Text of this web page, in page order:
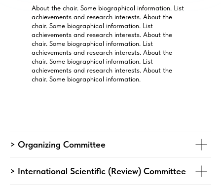
About the chair. Some biographical information. List
achievements and research interests. About the
chair. Some biographical information. List
achievements and research interests. About the
chair. Some biographical information. List
achievements and research interests. About the
chair. Some biographical information. List
achievements and research interests. About the
chair. Some biographical information.
> Organizing Committee
> International Scientific (Review) Committee